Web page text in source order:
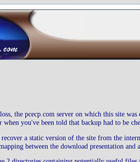
the pcecp.com server on which this site
when you've been told that backup had to be
a static version of the site from the
between the download presentation and